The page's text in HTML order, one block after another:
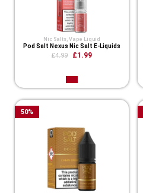
Nic Salts, Vape Liquid
Pod Salt Nexus Nic Salt E-Liquids
£4.99 £1.99
50%